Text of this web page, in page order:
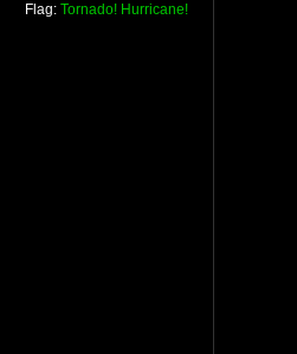
Flag: Tornado! Hurricane!